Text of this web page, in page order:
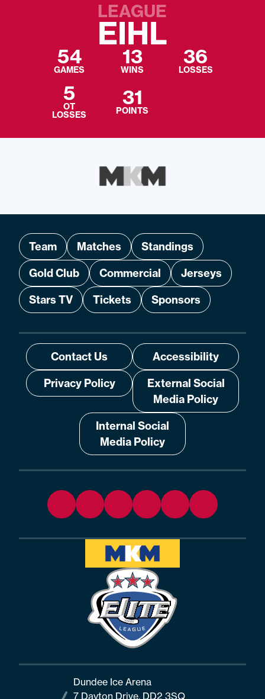
LEAGUE
EIHL
54
GAMES
13
WINS
36
LOSSES
5
OT
LOSSES
31
POINTS
Team Matches
Standings
Gold Club
Commercial
Jerseys
Stars TV
Tickets Sponsors
Contact Us
Accessibility
Privacy Policy
External Social
Media Policy
Internal Social
Media Policy
Dundee Ice Arena
7 Dayton Drive, DD2 3SQ